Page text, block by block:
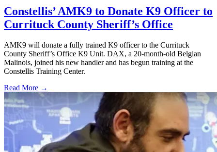
Constellis’ AMK9 to Donate K9 Officer to
Currituck County Sheriff’s Office
AMK9 will donate a fully trained K9 officer to the Currituck
County Sheriff’s Office K9 Unit. DAX, a 20-month-old Belgian
Malinois, joined his new handler and has begun training at the
Constellis Training Center.
Read More →